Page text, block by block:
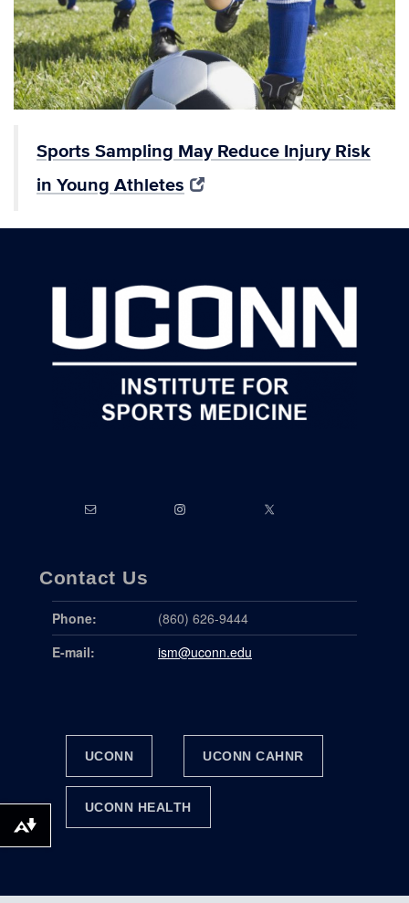
Sports Sampling May Reduce Injury Risk
in Young Athletes
Contact Us
Phone:
(860) 626-9444
E-mail:
ism@uconn.edu
UCONN UCONN CAHNR
UCONN HEALTH
DOWNLOAD ALTERNATIVE FORMATS ...